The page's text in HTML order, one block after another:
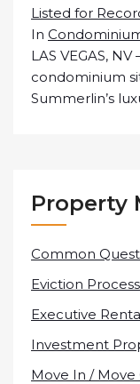
Listed for
In
LAS VEGAS,
condominium
Summerlin’s
Property
Common
Eviction Process
Executive
Investment
Move In / Move